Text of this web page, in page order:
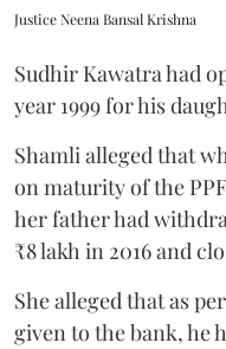
Justice Neena Bansal Krishna
Sudhir Kawatra had
year 1999 for his
Shamli alleged that
on maturity of the
her father had
₹8 lakh in 2016 and
She alleged that as
given to the bank, he